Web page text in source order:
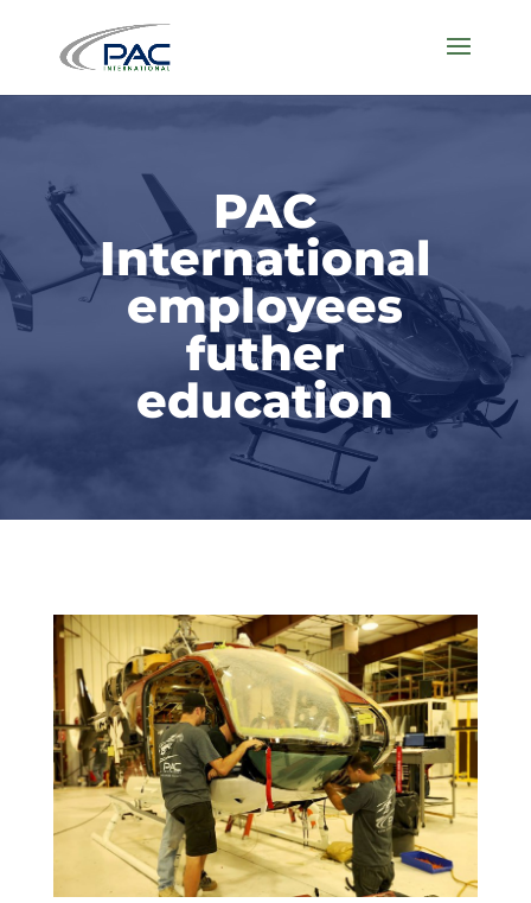
PAC
International
employees
futher
education